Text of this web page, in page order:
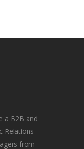
a B2B and
Relations
from